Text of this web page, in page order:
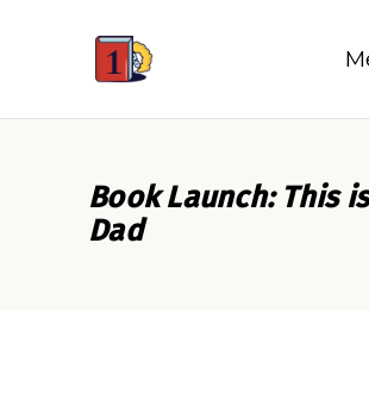
Book Launch: This
Dad